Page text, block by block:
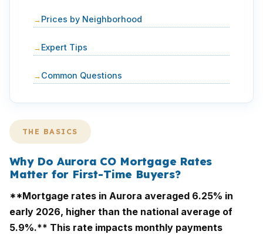
Prices by Neighborhood
Expert Tips
Common Questions
THE BASICS
Why Do Aurora CO Mortgage Rates
Matter for First-Time Buyers?
**Mortgage rates in Aurora averaged 6.25% in
early 2026, higher than the national average of
5.9%.** This rate impacts monthly payments